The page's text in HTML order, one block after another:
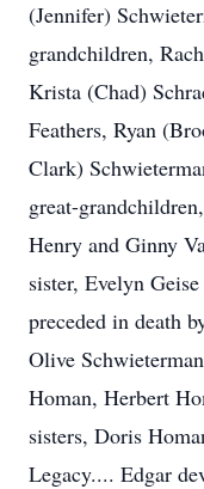
(Jennifer)
grandchildren,
Krista (Chad)
Feathers, Ryan
Clark)
great-
Henry and Ginny
sister, Evelyn
preceded in death
Olive
Homan, Herbert
sisters, Doris
Legacy.... Edgar